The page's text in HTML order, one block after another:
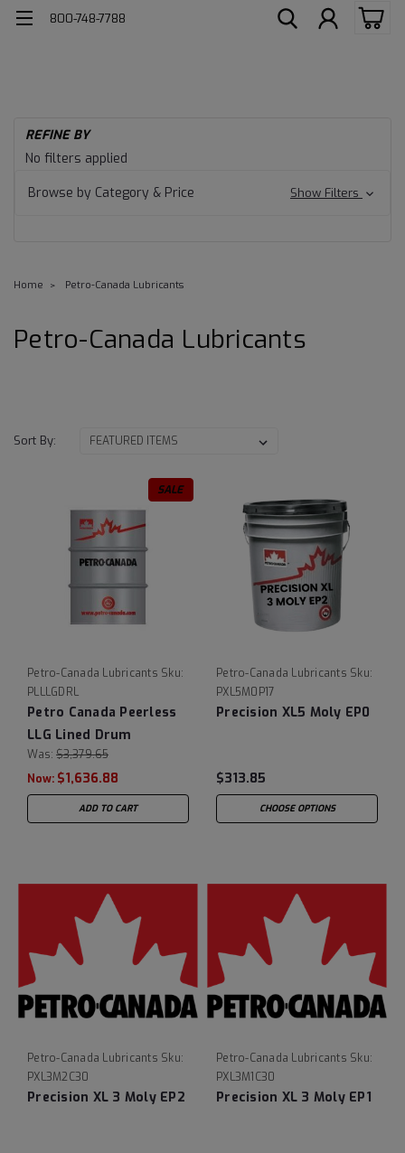
800-748-7788
REFINE BY
No filters applied
Browse by Category & Price
Show Filters
Home Petro-Canada Lubricants
Petro-Canada Lubricants
Sort By:
SALE
Petro-Canada Lubricants Sku:
PLLLGDRL
Petro Canada Peerless
LLG Lined Drum
Was: $3,379.65
Now: $1,636.88
ADD TO CART
Petro-Canada Lubricants Sku:
PXL5M0P17
Precision XL5 Moly EP0
$313.85
CHOOSE OPTIONS
Petro-Canada Lubricants Sku:
PXL3M2C30
Precision XL 3 Moly EP2
Petro-Canada Lubricants Sku:
PXL3M1C30
Precision XL 3 Moly EP1